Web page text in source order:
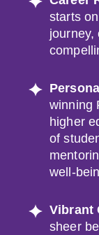
starts
journey,
winning
higher
of
well-
Vibrant
sheer